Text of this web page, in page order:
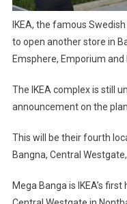
IKEA, the famous
to open another store in
Emsphere, Emporium
The IKEA complex is still
announcement on the
This will be their fourth
Bangna, Central
Mega Banga is IKEA’s